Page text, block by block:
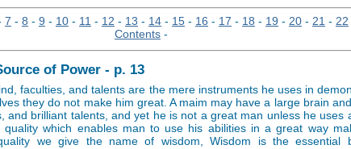
7 - 8 - 9 - 10- 11 - 12 - 13 - 14- 15- 16 - 17 - 18 - 19 - 20- 21 - 22
Contents-
of Power - p. 13
faculties, and talents are the mere instruments he uses in
they do not make him great. A maim may have a large brain
and brilliant talents, and yet he is not a great man unless he uses
which enables man to use his abilities in a great way
we give the name of wisdom, Wisdom is the essential